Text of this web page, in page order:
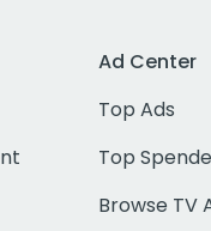
Ad Center
Top Ads
Top
Browse TV